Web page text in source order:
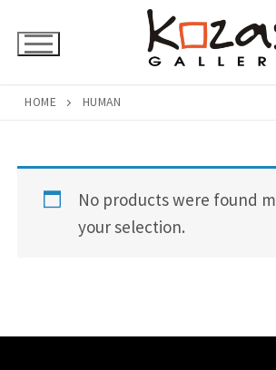
HOME HUMAN
No products were found
your selection.